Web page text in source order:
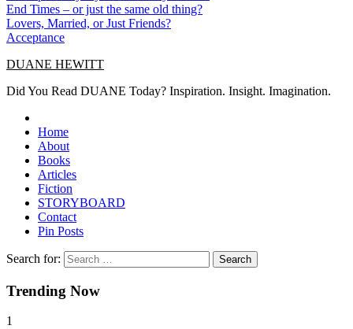
End Times – or just the same old thing?
Lovers, Married, or Just Friends?
Acceptance
DUANE HEWITT
Did You Read DUANE Today? Inspiration. Insight. Imagination.
Home
About
Books
Articles
Fiction
STORYBOARD
Contact
Pin Posts
Search for:
Trending Now
1